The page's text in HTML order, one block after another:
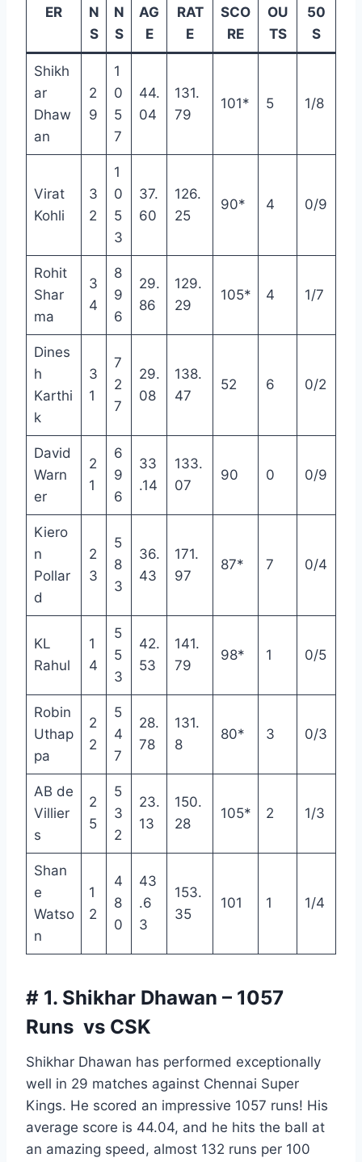
ER
N
S
N
S
AG
E
RAT
E
SCO
RE
OU
TS
50
S
Shikh
ar
Dhaw
an
2
9
1
0
5
7
44.
04
131.
79
101* 5 1/8
Virat
Kohli
3
2
1
0
5
3
37.
60
126.
25
90* 4 0/9
Rohit
Shar
ma
3
4
8
9
6
29.
86
129.
29
105* 4 1/7
Dines
h
Karthi
k
3
1
7
2
7
29.
08
138.
47
52 6 0/2
David
Warn
er
2
1
6
9
6
33
.14
133.
07
90 0 0/9
Kiero
n
Pollar
d
2
3
5
8
3
36.
43
171.
97
87* 7 0/4
KL
Rahul
1
4
5
5
3
42.
53
141.
79
98* 1 0/5
Robin
Uthap
pa
2
2
5
4
7
28.
78
131.
8
80* 3 0/3
AB de
Villier
s
2
5
5
3
2
23.
13
150.
28
105* 2 1/3
Shan
e
Watso
n
1
2
4
8
0
43
.6
3
153.
35
101 1 1/4
# 1. Shikhar Dhawan – 1057
Runs vs CSK
Shikhar Dhawan has performed exceptionally
well in 29 matches against Chennai Super
Kings. He scored an impressive 1057 runs! His
average score is 44.04, and he hits the ball at
an amazing speed, almost 132 runs per 100